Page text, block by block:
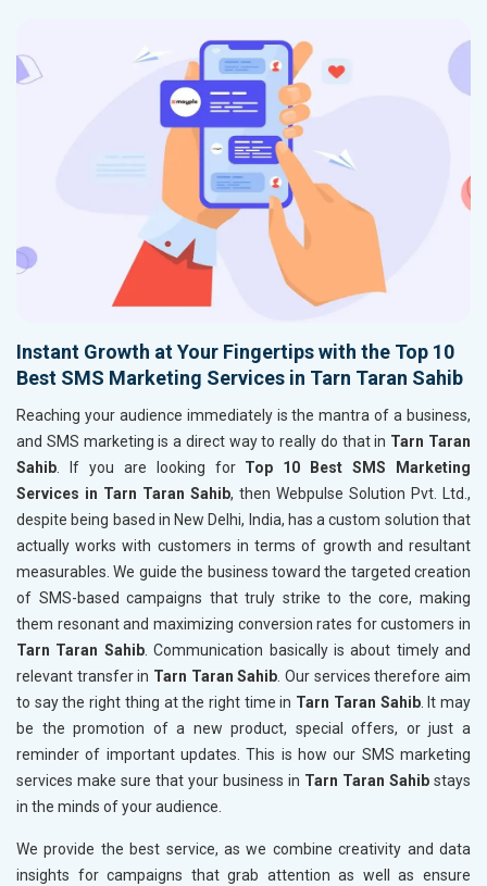
Instant Growth at Your Fingertips with the Top 10
Best SMS Marketing Services in Tarn Taran Sahib
Reaching your audience immediately is the mantra of a business,
and SMS marketing is a direct way to really do that in Tarn Taran
Sahib. If you are looking for Top 10 Best SMS Marketing
Services in Tarn Taran Sahib, then Webpulse Solution Pvt. Ltd.,
despite being based in New Delhi, India, has a custom solution that
actually works with customers in terms of growth and resultant
measurables. We guide the business toward the targeted creation
of SMS-based campaigns that truly strike to the core, making
them resonant and maximizing conversion rates for customers in
Tarn Taran Sahib. Communication basically is about timely and
relevant transfer in Tarn Taran Sahib. Our services therefore aim
to say the right thing at the right time in Tarn Taran Sahib. It may
be the promotion of a new product, special offers, or just a
reminder of important updates. This is how our SMS marketing
services make sure that your business in Tarn Taran Sahib stays
in the minds of your audience.
We provide the best service, as we combine creativity and data
insights for campaigns that grab attention as well as ensure